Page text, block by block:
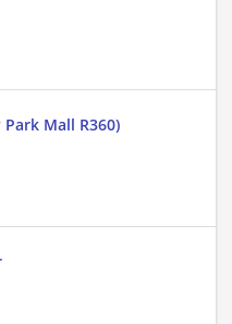
Mall R360)